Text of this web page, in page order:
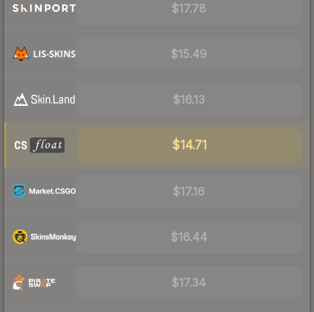
$17.78
$15.49
$16.13
$14.71
$17.16
$16.44
$17.34